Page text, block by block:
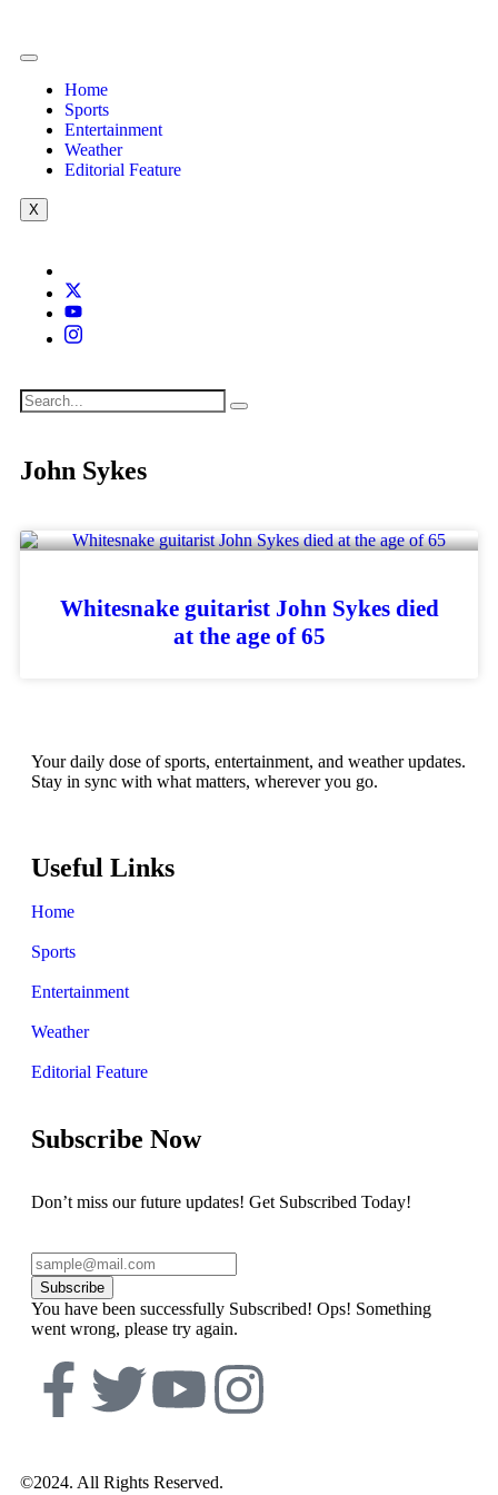
Home
Sports
Entertainment
Weather
Editorial Feature
X
John Sykes
Whitesnake guitarist John Sykes died
at the age of 65
Your daily dose of sports, entertainment, and weather updates.
Stay in sync with what matters, wherever you go.
Useful Links
Home
Sports
Entertainment
Weather
Editorial Feature
Subscribe Now
Don’t miss our future updates! Get Subscribed Today!
Subscribe
You have been successfully Subscribed! Ops! Something
went wrong, please try again.
©2024. All Rights Reserved.